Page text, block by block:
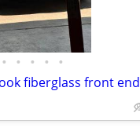
• • • • •
fiberglass front end